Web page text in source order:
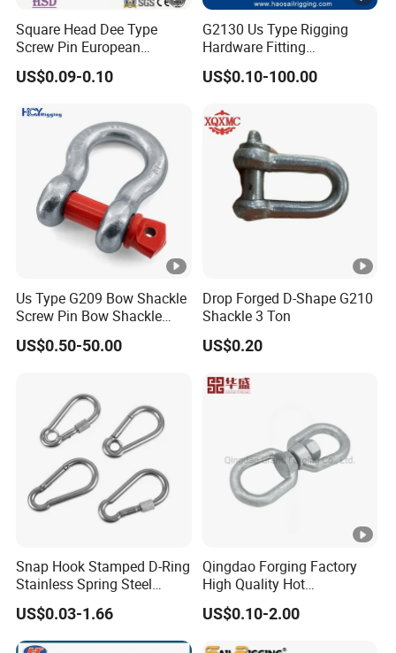
Square Head Dee Type
Screw Pin European
Trawling Anchor Chain
Shackle
US$0.09-0.10
G2130 Us Type Rigging
Hardware Fitting
Electric/Hot DIP
Galvanized/Painted
Safety Bolt Nut for
Chain/Wire Rope Sling
US$0.10-100.00
Us Type G209 Bow Shackle
Screw Pin Bow Shackle
G210 G2130 G2150
Shackle with Electro-
US$0.50-50.00
Drop Forged D-Shape G210
Shackle 3 Ton
US$0.20
Snap Hook Stamped D-Ring
Stainless Spring Steel
Climbing Carabiner with
Eyeletstainless Steel
US$0.03-1.66
Qingdao Forging Factory
High Quality Hot
Galvanized G402 Us Type
Carbon/Alloy Steel
US$0.10-2.00